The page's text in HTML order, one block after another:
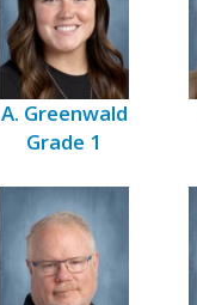
A. Greenwald
Grade 1